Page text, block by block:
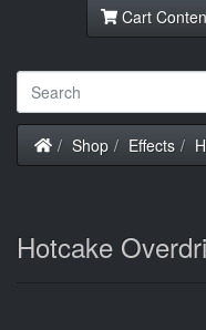
Cart
Home
Shop Effects
Hotcake